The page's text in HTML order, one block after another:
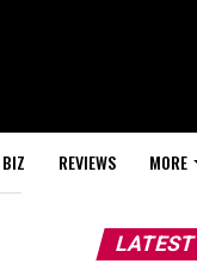
BIZ REVIEWS MORE
LATEST